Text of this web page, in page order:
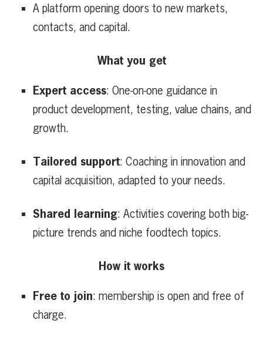
A platform opening doors to new markets,
contacts, and capital.
What you get
Expert access: One-on-one guidance in
product development, testing, value chains, and
growth.
Tailored support: Coaching in innovation and
capital acquisition, adapted to your needs.
Shared learning: Activities covering both big-
picture trends and niche foodtech topics.
How it works
Free to join: membership is open and free of
charge.